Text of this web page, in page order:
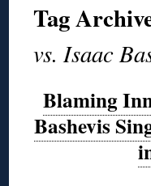
Tag
vs. Isaac
Blaming
Bashevis